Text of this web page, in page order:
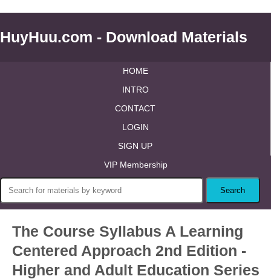
HuyHuu.com - Download Materials
HOME
INTRO
CONTACT
LOGIN
SIGN UP
VIP Membership
The Course Syllabus A Learning
Centered Approach 2nd Edition -
Higher and Adult Education Series